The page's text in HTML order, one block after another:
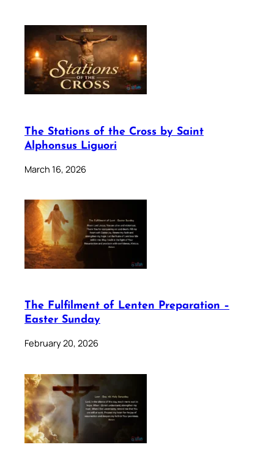
The Stations of the Cross by Saint
Alphonsus Liguori
March 16, 2026
The Fulfilment of Lenten Preparation –
Easter Sunday
February 20, 2026